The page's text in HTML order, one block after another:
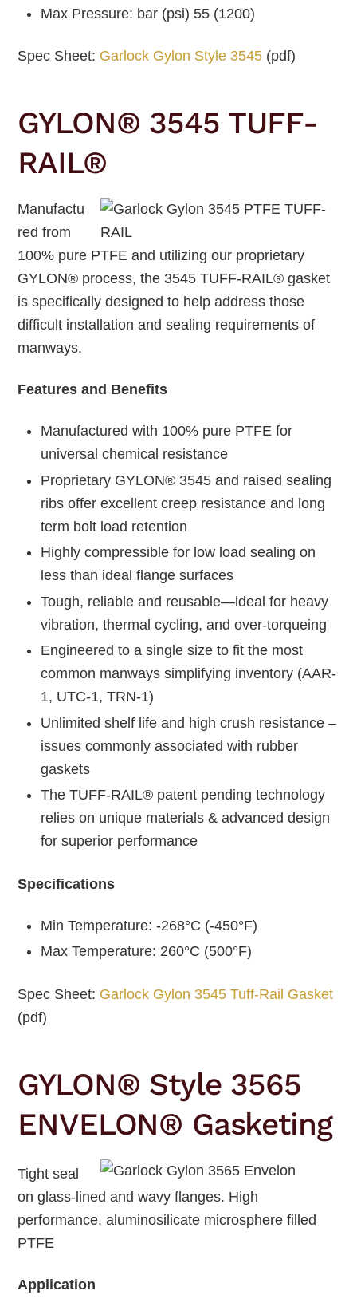
Max Pressure: bar (psi) 55 (1200)
Spec Sheet: Garlock Gylon Style 3545 (pdf)
GYLON® 3545 TUFF-
RAIL®
Manufactu
red from
100% pure PTFE and utilizing our proprietary
GYLON® process, the 3545 TUFF-RAIL® gasket
is specifically designed to help address those
difficult installation and sealing requirements of
manways.
Features and Benefits
Manufactured with 100% pure PTFE for
universal chemical resistance
Proprietary GYLON® 3545 and raised sealing
ribs offer excellent creep resistance and long
term bolt load retention
Highly compressible for low load sealing on
less than ideal flange surfaces
Tough, reliable and reusable—ideal for heavy
vibration, thermal cycling, and over-torqueing
Engineered to a single size to fit the most
common manways simplifying inventory (AAR-
1, UTC-1, TRN-1)
Unlimited shelf life and high crush resistance –
issues commonly associated with rubber
gaskets
The TUFF-RAIL® patent pending technology
relies on unique materials & advanced design
for superior performance
Specifications
Min Temperature: -268°C (-450°F)
Max Temperature: 260°C (500°F)
Spec Sheet: Garlock Gylon 3545 Tuff-Rail Gasket
(pdf)
GYLON® Style 3565
ENVELON® Gasketing
Tight seal
on glass-lined and wavy flanges. High
performance, aluminosilicate microsphere filled
PTFE
Application